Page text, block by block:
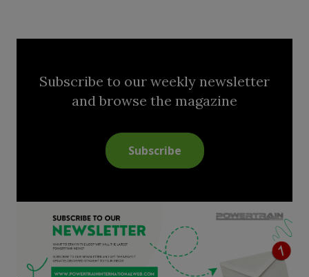
Subscribe to our weekly newsletter
and browse the magazine
Subscribe